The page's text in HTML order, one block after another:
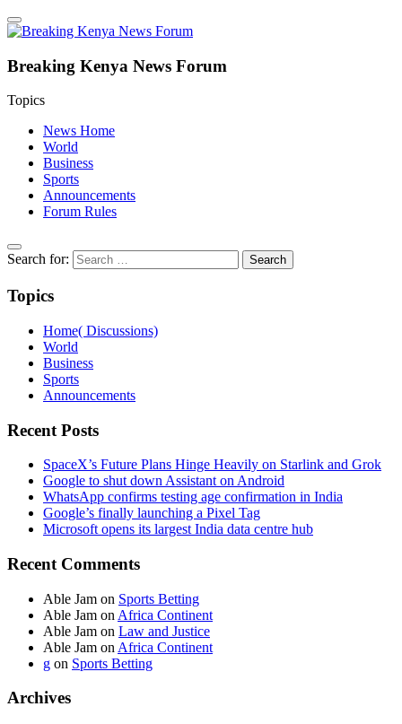
Breaking Kenya News Forum
Topics
News Home
World
Business
Sports
Announcements
Forum Rules
Search for:
Topics
Home( Discussions)
World
Business
Sports
Announcements
Recent Posts
SpaceX’s Future Plans Hinge Heavily on Starlink and Grok
Google to shut down Assistant on Android
WhatsApp confirms testing age confirmation in India
Google’s finally launching a Pixel Tag
Microsoft opens its largest India data centre hub
Recent Comments
Able Jam on Sports Betting
Able Jam on Africa Continent
Able Jam on Law and Justice
Able Jam on Africa Continent
g on Sports Betting
Archives